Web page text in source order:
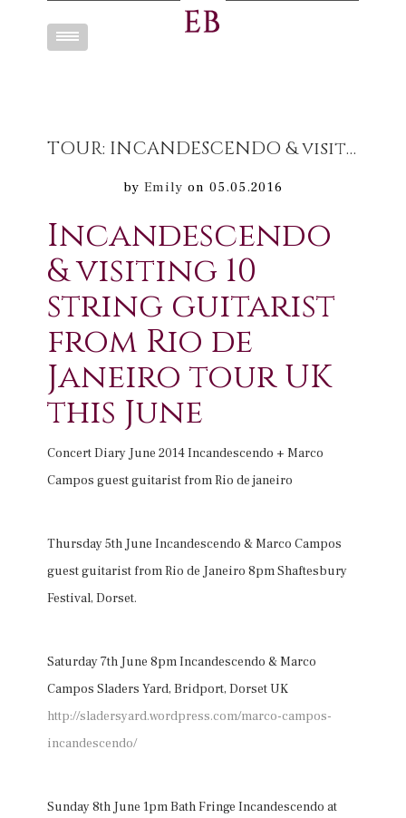
Toggle
TOUR: INCANDESCENDO & visiting 10 string guitarist from Rio de Janeiro tour UK this June
by Emily on 05.05.2016
Incandescendo
& visiting 10
string guitarist
from Rio de
Janeiro tour UK
this June
Concert Diary June 2014 Incandescendo + Marco
Campos guest guitarist from Rio de janeiro
Thursday 5th June Incandescendo & Marco Campos
guest guitarist from Rio de Janeiro 8pm Shaftesbury
Festival, Dorset.
Saturday 7th June 8pm Incandescendo & Marco
Campos Sladers Yard, Bridport, Dorset UK
http://sladersyard.wordpress.com/marco-campos-
incandescendo/
Sunday 8th June 1pm Bath Fringe Incandescendo at